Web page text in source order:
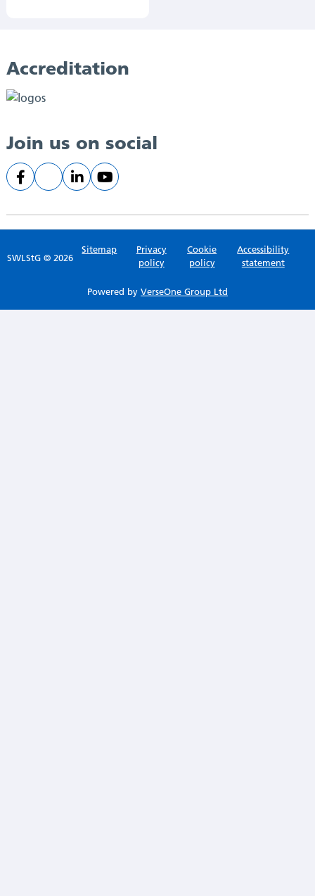
Accreditation
Join us on social
SWLStG © 2026
Sitemap
Privacy
policy
Cookie
policy
Accessibility
statement
Powered by VerseOne Group Ltd